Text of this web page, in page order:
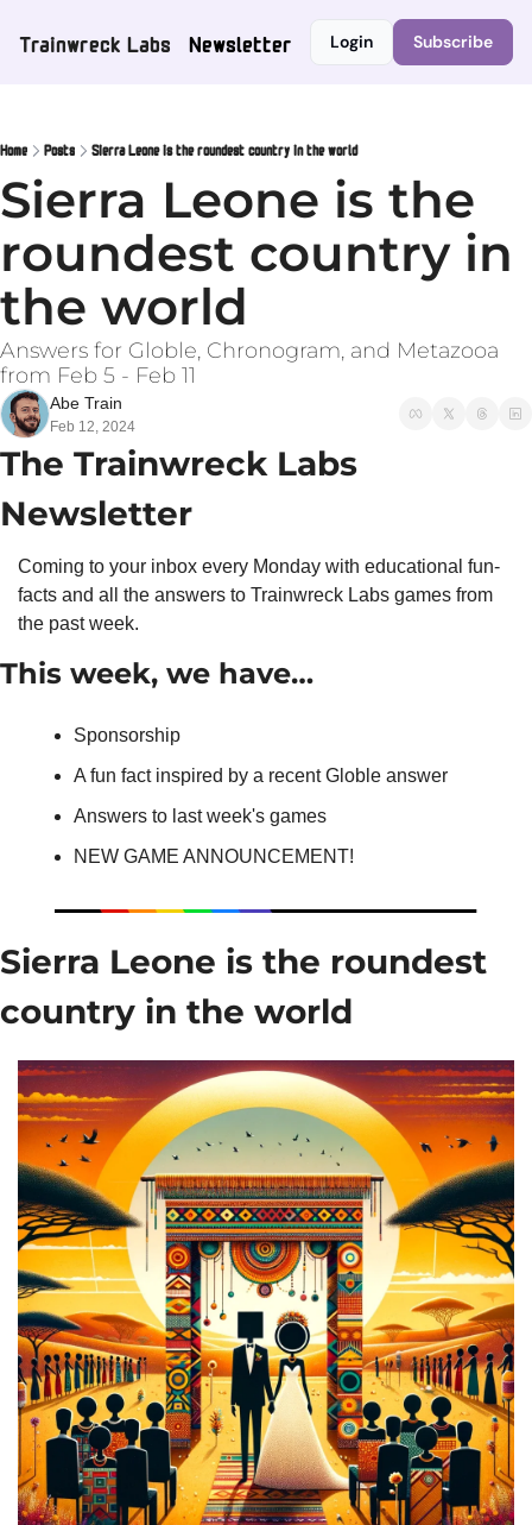
Trainwreck Labs Newsletter Login Subscribe
Home Posts Sierra Leone is the roundest country in the world
Sierra Leone is the
roundest country in
the world
Answers for Globle, Chronogram, and Metazooa
from Feb 5 - Feb 11
Abe Train
Feb 12, 2024
The Trainwreck Labs
Newsletter
Coming to your inbox every Monday with educational fun-
facts and all the answers to Trainwreck Labs games from
the past week.
This week, we have…
Sponsorship
A fun fact inspired by a recent Globle answer
Answers to last week's games
NEW GAME ANNOUNCEMENT!
Sierra Leone is the roundest
country in the world